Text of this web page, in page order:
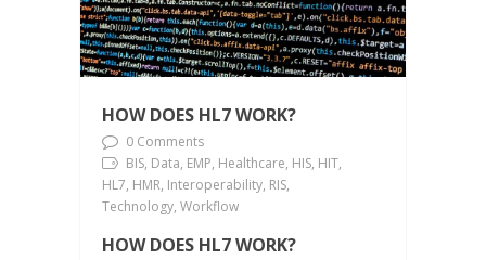
HOW DOES HL7 WORK?
0 Comments
BIS, Data, EMP, Healthcare, HIS, HIT,
HL7, HMR, Interoperability, RIS,
Technology, Workflow
HOW DOES HL7 WORK?